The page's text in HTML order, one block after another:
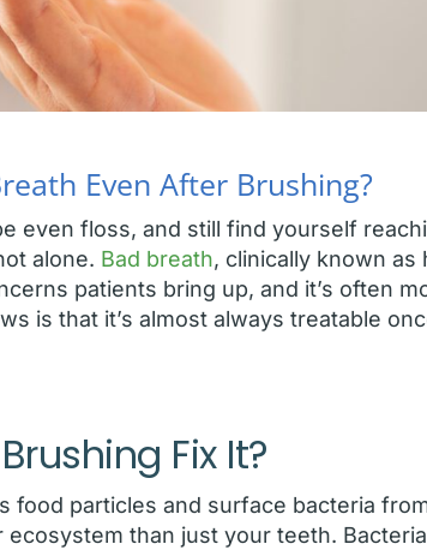
Even After Brushing?
even floss, and still find yourself
alone. Bad breath, clinically known as
patients bring up, and it’s often
is that it’s almost always treatable
Fix It?
food particles and surface bacteria
than just your teeth.